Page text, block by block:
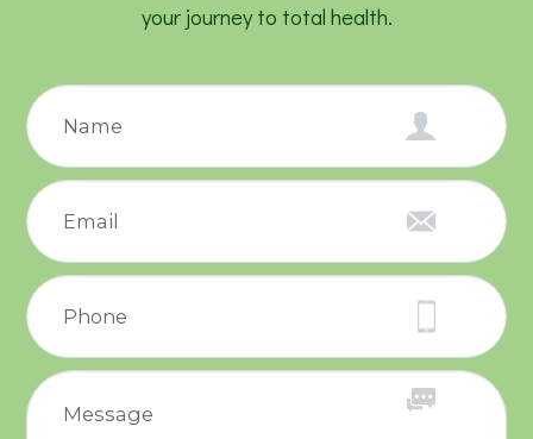
your journey to total health.